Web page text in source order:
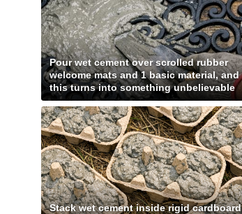
Pour wet cement over scrolled rubber
welcome mats and 1 basic material, and
this turns into something unbelievable
Stack wet cement inside rigid cardboard